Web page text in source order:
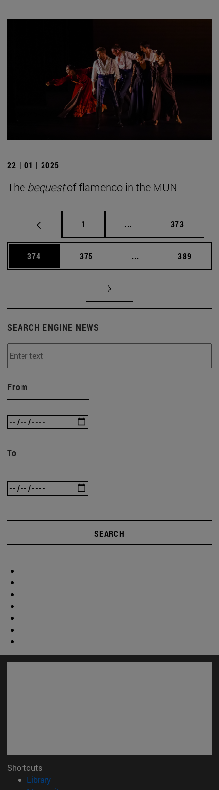
22 | 01 | 2025
The bequestof flamenco in the MUN
Page
1 ... Intermediate pages
Page
373
Page
374 Page
375 ... Intermediate pages
Page
389
SEARCH ENGINE NEWS
From
To
SEARCH
Shortcuts
Library(opens in new window)